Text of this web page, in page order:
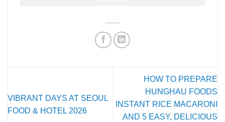
VIBRANT DAYS AT SEOUL
FOOD & HOTEL 2026
HOW TO PREPARE
HUNGHAU FOODS
INSTANT RICE MACARONI
AND 5 EASY, DELICIOUS